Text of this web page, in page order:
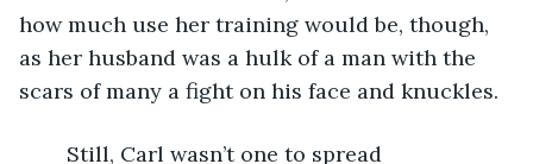
how much use her training would be, though,
as her husband was a hulk of a man with the
scars of many a fight on his face and knuckles.